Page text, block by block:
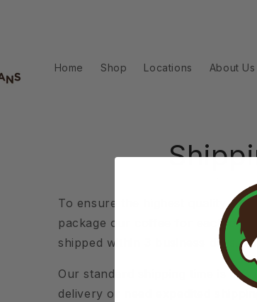
Home Shop Locations About Us
To ensure the highest quality
package our coffee for each
shipped within 3 business days.
Our standard shipping time is 5-
delivery or need expedited